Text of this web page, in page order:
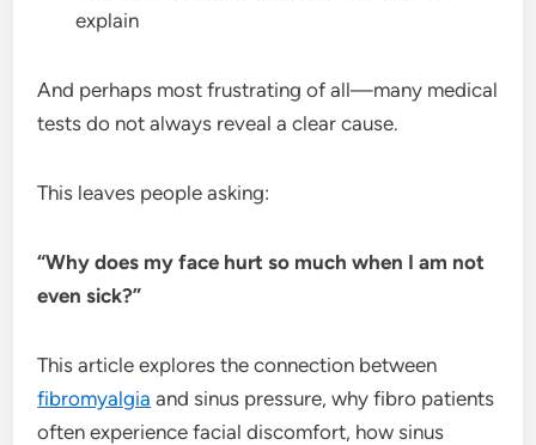
explain
And perhaps most frustrating of all—many medical
tests do not always reveal a clear cause.
This leaves people asking:
“Why does my face hurt so much when I am not
even sick?”
This article explores the connection between
fibromyalgia and sinus pressure, why fibro patients
often experience facial discomfort, how sinus